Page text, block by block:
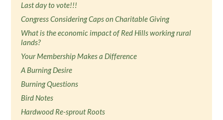
Last day to vote!!!
Congress Considering Caps on Charitable Giving
What is the economic impact of Red Hills working rural
lands?
Your Membership Makes a Difference
A Burning Desire
Burning Questions
Bird Notes
Hardwood Re-sprout Roots